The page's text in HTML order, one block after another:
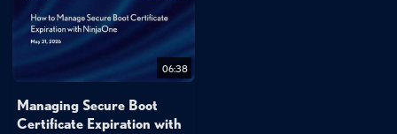
06:38
Managing Secure Boot
Certificate Expiration with